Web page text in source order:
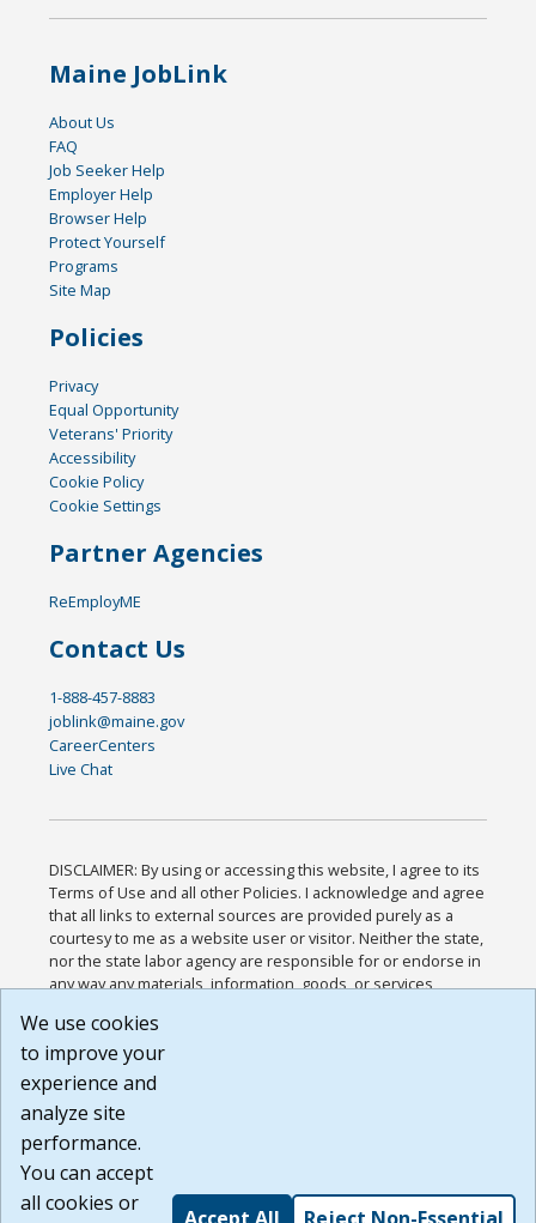
Maine JobLink
About Us
FAQ
Job Seeker Help
Employer Help
Browser Help
Protect Yourself
Programs
Site Map
Policies
Privacy
Equal Opportunity
Veterans' Priority
Accessibility
Cookie Policy
Cookie Settings
Partner Agencies
ReEmployME
Contact Us
1-888-457-8883
joblink@maine.gov
CareerCenters
Live Chat
DISCLAIMER: By using or accessing this website, I agree to its
Terms of Use and all other Policies. I acknowledge and agree
that all links to external sources are provided purely as a
courtesy to me as a website user or visitor. Neither the state,
nor the state labor agency are responsible for or endorse in
any way any materials, information, goods, or services
or any other practices of such sites. I acknowledge and
agree that the Terms of Use and all other Policies for this
Website are available to me, and I have read the
Build: 185cbd2bac10e1bc83ab283352c24c0a9f3fd098 ,
1.131
We use cookies
to improve your
experience and
analyze site
performance.
You can accept
all cookies or